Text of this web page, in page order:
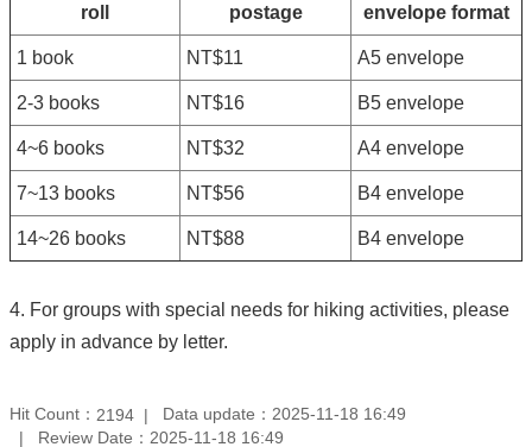
roll
postage envelope format
1 book NT$11 A5 envelope
2-3 books NT$16 B5 envelope
4~6 books NT$32 A4 envelope
7~13 books NT$56 B4 envelope
14~26 books NT$88 B4 envelope
4. For groups with special needs for hiking activities, please
apply in advance by letter.
Hit Count： 2194
Data update：2025-11-18 16:49
Review Date：2025-11-18 16:49